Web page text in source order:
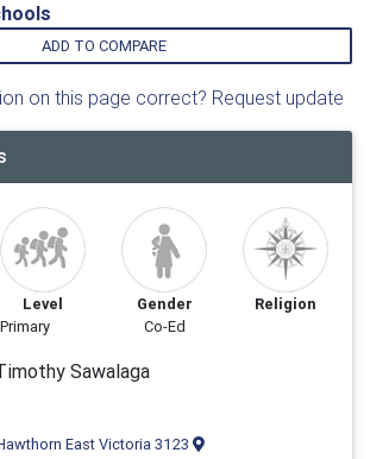
ADD TO COMPARE
on this page correct? Request update
Level
Primary
Gender
Co-Ed
Religion
Sawalaga
East Victoria 3123